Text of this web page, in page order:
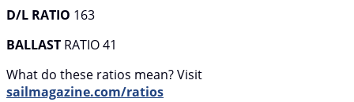
D/L RATIO 163
BALLAST RATIO 41
What do these ratios mean? Visit
sailmagazine.com/ratios